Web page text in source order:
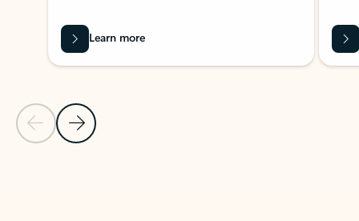
Previous Slide
Next Slide
Learn more